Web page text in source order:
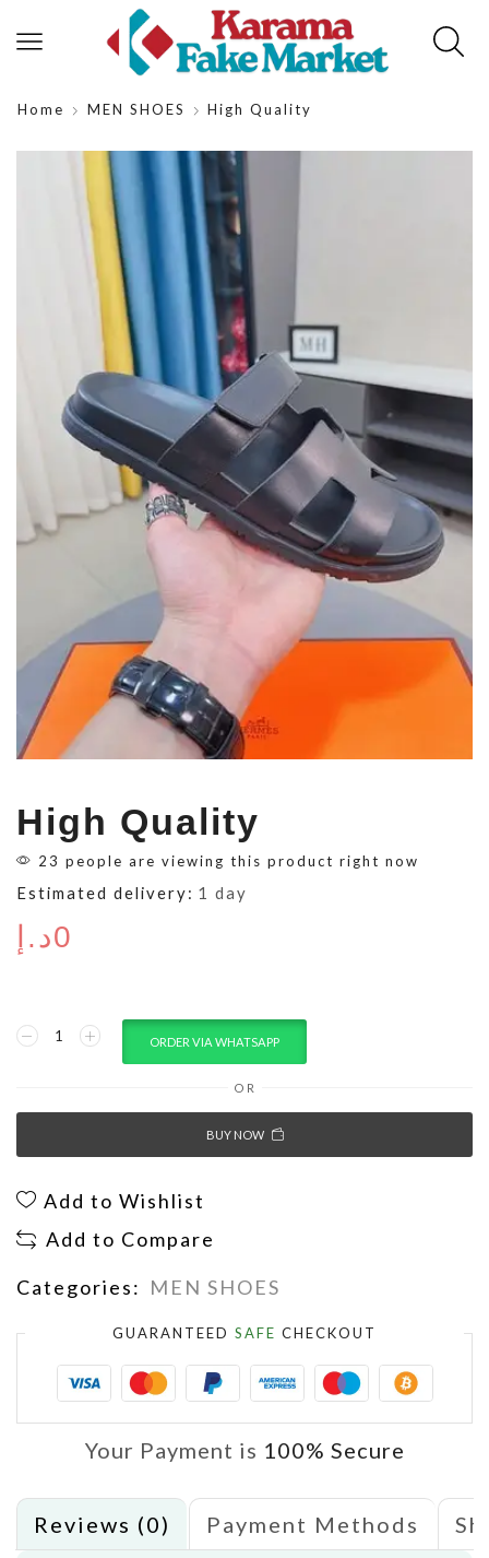
Home MEN SHOES High Quality
High Quality
23 people are viewing this product right now
Estimated delivery: 1 day
0د.إ
ORDER VIA WHATSAPP
OR
BUY NOW
Add to Wishlist
Add to Compare
Categories: MEN SHOES
GUARANTEED SAFE CHECKOUT
Your Payment is 100% Secure
Reviews (0) Payment Methods